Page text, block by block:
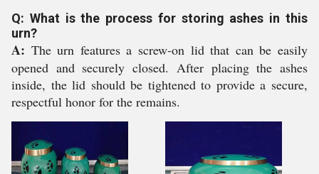
Q: What is the process for storing ashes in this
urn?
A: The urn features a screw-on lid that can be easily
opened and securely closed. After placing the ashes
inside, the lid should be tightened to provide a secure,
respectful honor for the remains.